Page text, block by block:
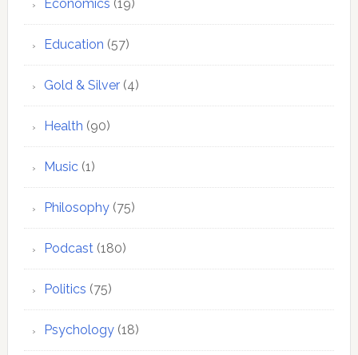
Economics (19)
Education (57)
Gold & Silver(4)
Health (90)
Music(1)
Philosophy(75)
Podcast(180)
Politics (75)
Psychology(18)